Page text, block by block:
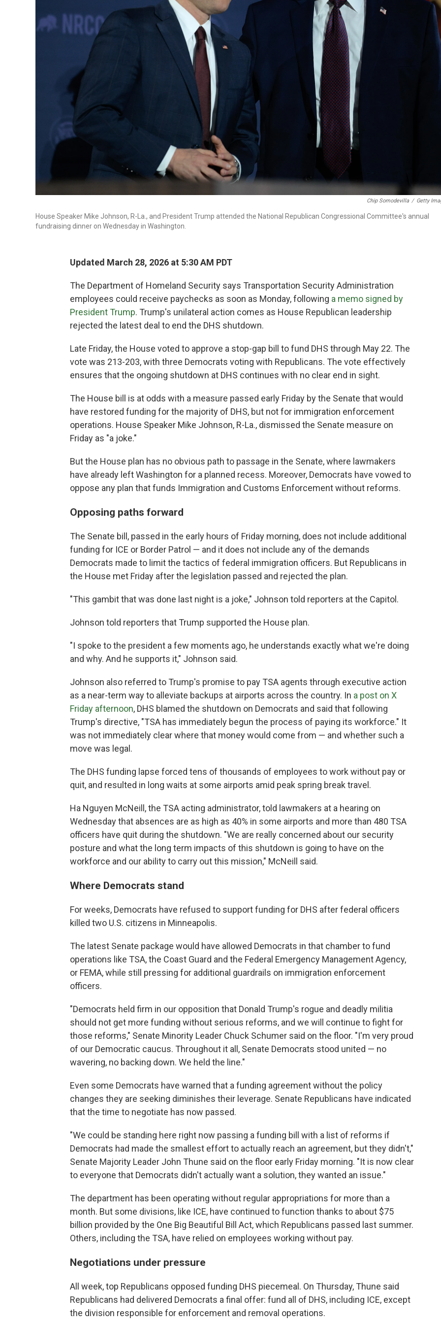
Chip Somodevilla / Getty
House Speaker Mike Johnson, R-La., and President Trump attended the National Republican Congressional Committee's annual
fundraising dinner on Wednesday in Washington.
Updated March 28, 2026 at 5:30 AM PDT
The Department of Homeland Security says Transportation Security Administration
employees could receive paychecks as soon as Monday, following a memo signed by
President Trump. Trump's unilateral action comes as House Republican leadership
rejected the latest deal to end the DHS shutdown.
Late Friday, the House voted to approve a stop-gap bill to fund DHS through May 22. The
vote was 213-203, with three Democrats voting with Republicans. The vote effectively
ensures that the ongoing shutdown at DHS continues with no clear end in sight.
The House bill is at odds with a measure passed early Friday by the Senate that would
have restored funding for the majority of DHS, but not for immigration enforcement
operations. House Speaker Mike Johnson, R-La., dismissed the Senate measure on
Friday as "a joke."
But the House plan has no obvious path to passage in the Senate, where lawmakers
have already left Washington for a planned recess. Moreover, Democrats have vowed to
oppose any plan that funds Immigration and Customs Enforcement without reforms.
Opposing paths forward
The Senate bill, passed in the early hours of Friday morning, does not include additional
funding for ICE or Border Patrol — and it does not include any of the demands
Democrats made to limit the tactics of federal immigration officers. But Republicans in
the House met Friday after the legislation passed and rejected the plan.
"This gambit that was done last night is a joke," Johnson told reporters at the Capitol.
Johnson told reporters that Trump supported the House plan.
"I spoke to the president a few moments ago, he understands exactly what we're doing
and why. And he supports it," Johnson said.
Johnson also referred to Trump's promise to pay TSA agents through executive action
as a near-term way to alleviate backups at airports across the country. In a post on X
Friday afternoon, DHS blamed the shutdown on Democrats and said that following
Trump's directive, "TSA has immediately begun the process of paying its workforce." It
was not immediately clear where that money would come from — and whether such a
move was legal.
The DHS funding lapse forced tens of thousands of employees to work without pay or
quit, and resulted in long waits at some airports amid peak spring break travel.
Ha Nguyen McNeill, the TSA acting administrator, told lawmakers at a hearing on
Wednesday that absences are as high as 40% in some airports and more than 480 TSA
officers have quit during the shutdown. "We are really concerned about our security
posture and what the long term impacts of this shutdown is going to have on the
workforce and our ability to carry out this mission," McNeill said.
Where Democrats stand
For weeks, Democrats have refused to support funding for DHS after federal officers
killed two U.S. citizens in Minneapolis.
The latest Senate package would have allowed Democrats in that chamber to fund
operations like TSA, the Coast Guard and the Federal Emergency Management Agency,
or FEMA, while still pressing for additional guardrails on immigration enforcement
officers.
"Democrats held firm in our opposition that Donald Trump's rogue and deadly militia
should not get more funding without serious reforms, and we will continue to fight for
those reforms," Senate Minority Leader Chuck Schumer said on the floor. "I'm very proud
of our Democratic caucus. Throughout it all, Senate Democrats stood united — no
wavering, no backing down. We held the line."
Even some Democrats have warned that a funding agreement without the policy
changes they are seeking diminishes their leverage. Senate Republicans have indicated
that the time to negotiate has now passed.
"We could be standing here right now passing a funding bill with a list of reforms if
Democrats had made the smallest effort to actually reach an agreement, but they didn't,"
Senate Majority Leader John Thune said on the floor early Friday morning. "It is now clear
to everyone that Democrats didn't actually want a solution, they wanted an issue."
The department has been operating without regular appropriations for more than a
month. But some divisions, like ICE, have continued to function thanks to about $75
billion provided by the One Big Beautiful Bill Act, which Republicans passed last summer.
Others, including the TSA, have relied on employees working without pay.
Negotiations under pressure
All week, top Republicans opposed funding DHS piecemeal. On Thursday, Thune said
Republicans had delivered Democrats a final offer: fund all of DHS, including ICE, except
the division responsible for enforcement and removal operations.